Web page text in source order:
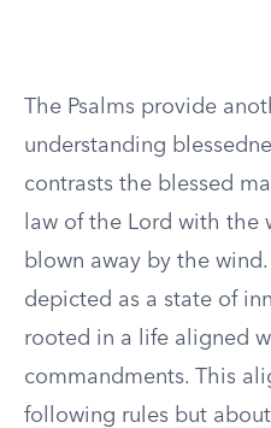
The Psalms provide
understanding
contrasts the blessed
law of the Lord with the
blown away by the wind.
depicted as a state of
rooted in a life aligned
commandments. This
following rules but